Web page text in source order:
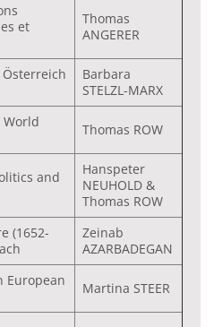
et
Thomas
ANGERER
Barbara
STELZL-MARX
World
Thomas ROW
and
Hanspeter
NEUHOLD &
Thomas ROW
(1652-
Zeinab
AZARBADEGAN
European
Martina STEER